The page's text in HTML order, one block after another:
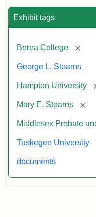
Exhibit tags
Berea College
George L. Stearns
Hampton University
Mary E. Stearns
Middlesex Probate
Tuskegee University
documents